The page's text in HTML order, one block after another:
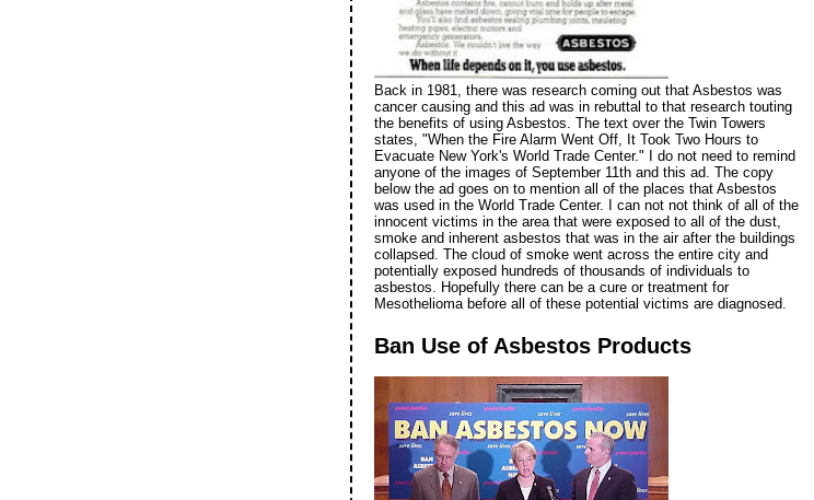
Back in 1981, there was research coming out that Asbestos was
cancer causing and this ad was in rebuttal to that research touting
the benefits of using Asbestos. The text over the Twin Towers
states, "When the Fire Alarm Went Off, It Took Two Hours to
Evacuate New York's World Trade Center." I do not need to remind
anyone of the images of September 11th and this ad. The copy
below the ad goes on to mention all of the places that Asbestos
was used in the World Trade Center. I can not not think of all of the
innocent victims in the area that were exposed to all of the dust,
smoke and inherent asbestos that was in the air after the buildings
collapsed. The cloud of smoke went across the entire city and
potentially exposed hundreds of thousands of individuals to
asbestos. Hopefully there can be a cure or treatment for
Mesothelioma before all of these potential victims are diagnosed.
Ban Use of Asbestos Products